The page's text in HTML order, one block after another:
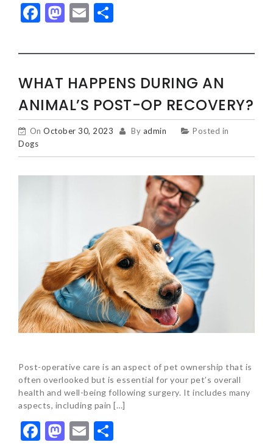
Facebook
Mastodon
Email
WHAT HAPPENS DURING AN
ANIMAL’S POST-OP RECOVERY?
On October 30, 2023 By admin
Posted in
Dogs
Post-operative care is an aspect of pet ownership that is
often overlooked but is essential for your pet’s overall
health and well-being following surgery. It includes many
aspects, including pain […]
Facebook
Mastodon
Email